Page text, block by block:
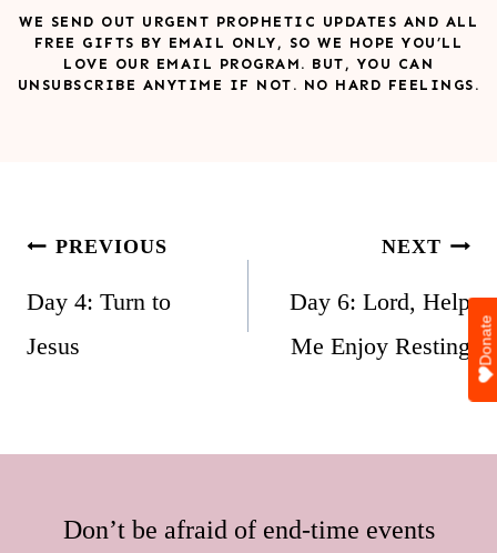
WE SEND OUT URGENT PROPHETIC UPDATES AND ALL
FREE GIFTS BY EMAIL ONLY, SO WE HOPE YOU’LL
LOVE OUR EMAIL PROGRAM. BUT, YOU CAN
UNSUBSCRIBE ANYTIME IF NOT. NO HARD FEELINGS.
Post
navigation
PREVIOUS
Day 4: Turn to
Jesus
NEXT
Day 6: Lord, Help
Me Enjoy Resting
Don’t be afraid of end-time events
Donate